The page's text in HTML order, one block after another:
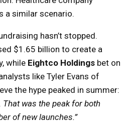
a similar scenario.
hasn’t stopped.
$1.65 billion to create a
while Eightco Holdings bet on
like Tyler Evans of
the hype peaked in summer:
That was the peak for both
of new launches.”